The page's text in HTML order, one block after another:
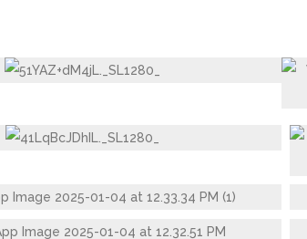
SILVER TOUCH GLASS